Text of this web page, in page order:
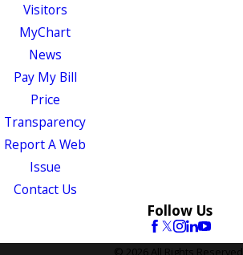
Visitors
MyChart
News
Pay My Bill
Price
Transparency
Report A Web
Issue
Contact Us
Follow Us
© 2026 All Rights Reserved.